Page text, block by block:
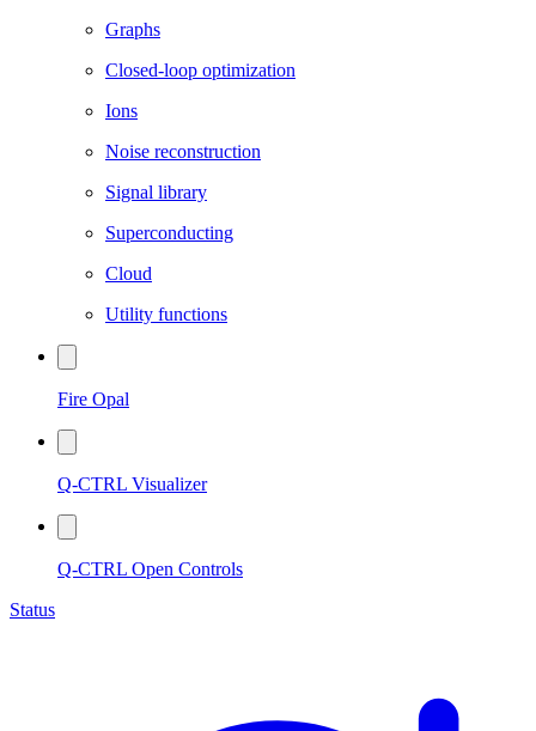
Graphs
Closed-loop optimization
Ions
Noise reconstruction
Signal library
Superconducting
Cloud
Utility functions
Fire Opal
Q-CTRL Visualizer
Q-CTRL Open Controls
Status